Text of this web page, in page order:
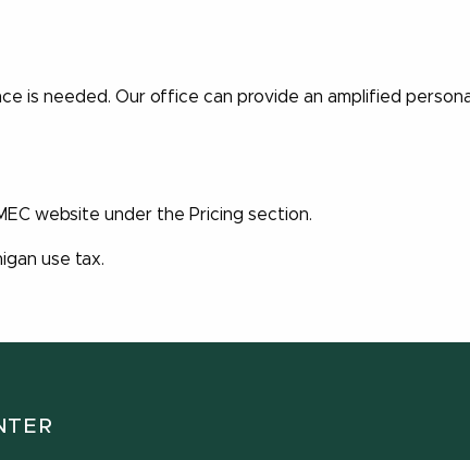
is needed. Our office can provide an amplified
website under the Pricing section.
use tax.